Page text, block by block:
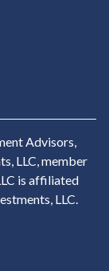
Advisors,
LLC, member
is affiliated
LLC.